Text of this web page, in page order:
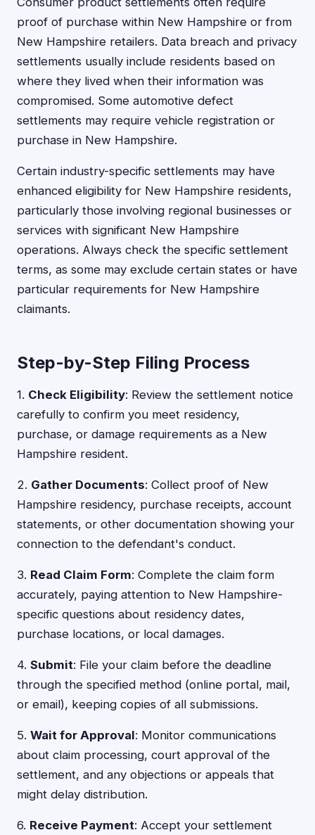
proof of purchase within New Hampshire or from
New Hampshire retailers. Data breach and privacy
settlements usually include residents based on
where they lived when their information was
compromised. Some automotive defect
settlements may require vehicle registration or
purchase in New Hampshire.
Certain industry-specific settlements may have
enhanced eligibility for New Hampshire residents,
particularly those involving regional businesses or
services with significant New Hampshire
operations. Always check the specific settlement
terms, as some may exclude certain states or have
particular requirements for New Hampshire
claimants.
Step-by-Step Filing Process
1. Check Eligibility: Review the settlement notice
carefully to confirm you meet residency,
purchase, or damage requirements as a New
Hampshire resident.
2. Gather Documents: Collect proof of New
Hampshire residency, purchase receipts, account
statements, or other documentation showing your
connection to the defendant's conduct.
3. Read Claim Form: Complete the claim form
accurately, paying attention to New Hampshire-
specific questions about residency dates,
purchase locations, or local damages.
4. Submit: File your claim before the deadline
through the specified method (online portal, mail,
or email), keeping copies of all submissions.
5. Wait for Approval: Monitor communications
about claim processing, court approval of the
settlement, and any objections or appeals that
might delay distribution.
6. Receive Payment: Accept your settlement